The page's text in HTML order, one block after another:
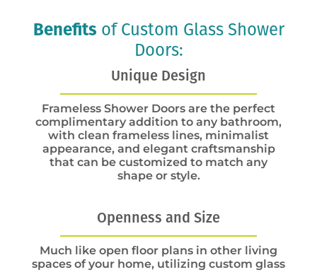
Benefits of Custom Glass Shower
Doors:
Unique Design
Frameless Shower Doors are the perfect
complimentary addition to any bathroom,
with clean frameless lines, minimalist
appearance, and elegant craftsmanship
that can be customized to match any
shape or style.
Openness and Size
Much like open floor plans in other living
spaces of your home, utilizing custom glass